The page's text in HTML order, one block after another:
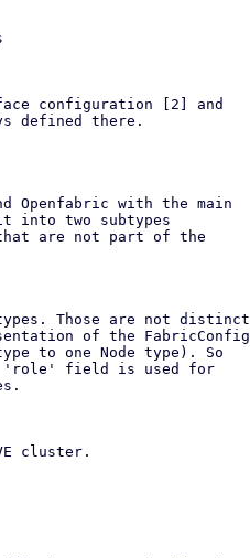
configuration [2] and
defined there.
Openfabric with the main
into two subtypes
are not part of the
Those are not distinct
of the FabricConfig
to one Node type). So
'role' field is used for
cluster.